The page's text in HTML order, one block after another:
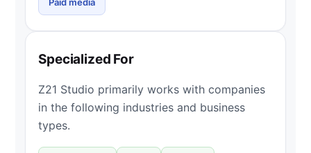
Specialized For
Z21 Studio primarily works with companies
in the following industries and business
types.